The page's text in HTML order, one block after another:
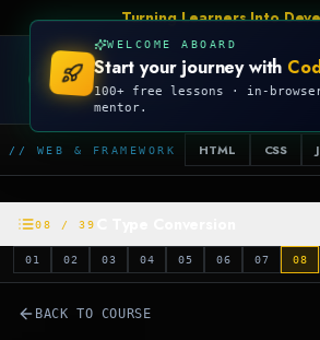
Turning Learners Into
CODEKILLA
// WEB & FRAMEWORK HTML CSS
08 / 39
01 02 03 04 05 06 07 08
BACK TO COURSE
WELCOME ABOARD
Start your journey with
100+ free lessons · in-
mentor.